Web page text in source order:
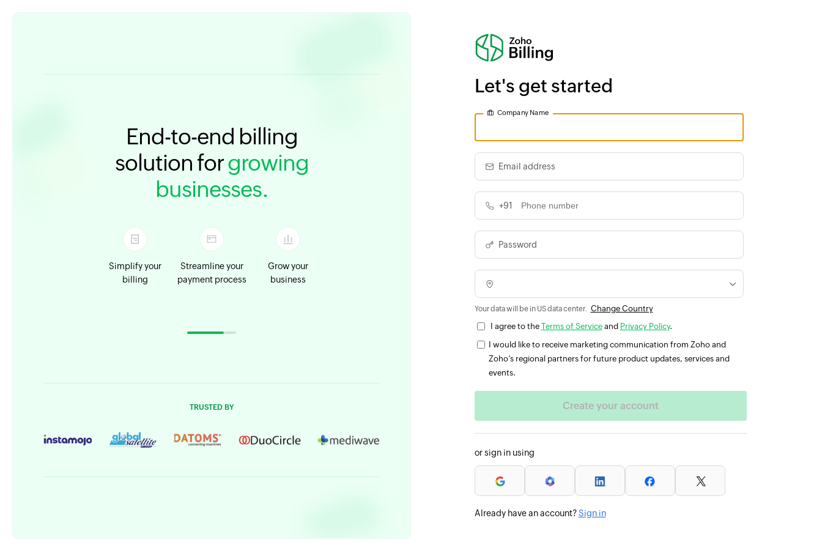
End-to-end billing
solution forgrowing
businesses.
Simplify your
billing
Streamline your
payment process
Grow your
business
TRUSTED BY
Let's get started
Company Name
Email address
+91
Password
Your data will be in US data center.
Change Country
I agree to the Terms of Serviceand Privacy Policy.
I would like to receive marketing communication from Zoho and
Zoho’s regional partners for future product updates, services and
events.
or sign in using
Already have an account?Sign in